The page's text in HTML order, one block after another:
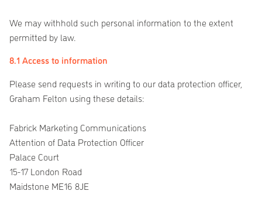
We may withhold such personal information to the extent
permitted by law.
8.1 Access to information
Please send requests in writing to our data protection officer,
Graham Felton using these details:
Fabrick Marketing Communications
Attention of Data Protection Officer
Palace Court
15-17 London Road
Maidstone ME16 8JE